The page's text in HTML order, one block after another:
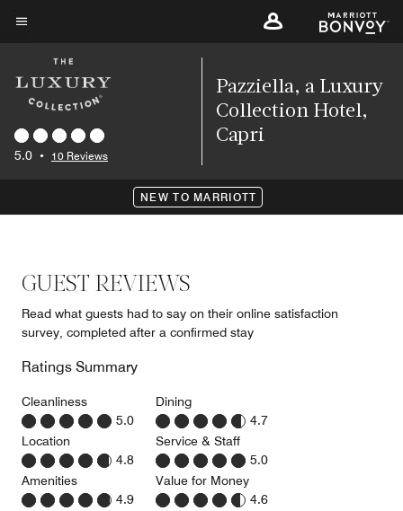
Skip
content
5.0 • 10 Reviews
Pazziella, a Luxury
Collection Hotel,
Capri
NEW TO MARRIOTT
GUEST REVIEWS
Read what guests had to say on their online satisfaction
survey, completed after a confirmed stay
Ratings Summary
Cleanliness
5.0
Location
4.8
Amenities
4.9
Dining
4.7
Service & Staff
5.0
Value for Money
4.6